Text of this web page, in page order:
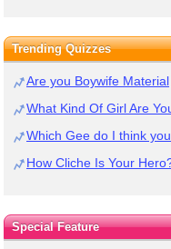
Trending Quizzes
Are you Boywife Material
What Kind Of Girl Are
Which Gee do I think
How Cliche Is Your
Special Feature